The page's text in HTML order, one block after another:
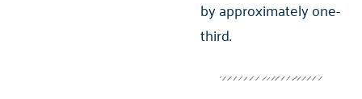
by approximately one-
third.